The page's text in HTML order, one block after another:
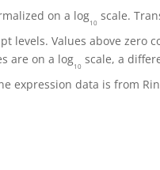
on a log10 scale.
levels. Values above zero
are on a log10 scale, a
expression data is from